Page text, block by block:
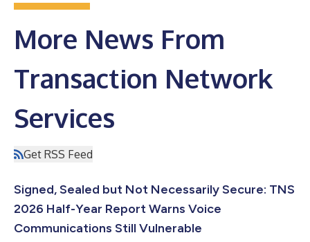
More News From
Transaction Network
Services
Get RSS Feed
Signed, Sealed but Not Necessarily Secure: TNS
2026 Half-Year Report Warns Voice
Communications Still Vulnerable